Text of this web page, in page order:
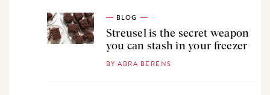
BLOG
Streusel is the secret weapon
you can stash in your freezer
BY ABRA BERENS